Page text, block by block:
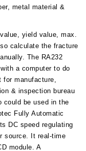
metal material &
yield value, max.
calculate the fracture
The RA232
a computer to do
for manufacture,
& inspection bureau
could be used in the
Fully Automatic
DC speed regulating
source. It real-time
module. A